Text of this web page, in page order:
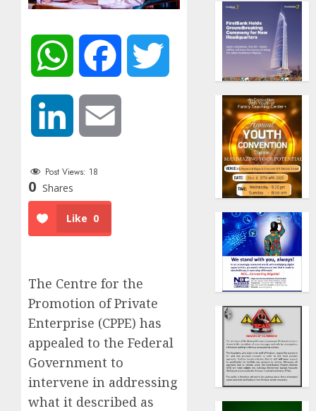
WhatsApp Facebook
LinkedIn
Post Views: 18
0 Shares
Like 0
The Centre for the
Promotion of Private
Enterprise (CPPE) has
appealed to the Federal
Government to
intervene in addressing
what it described as